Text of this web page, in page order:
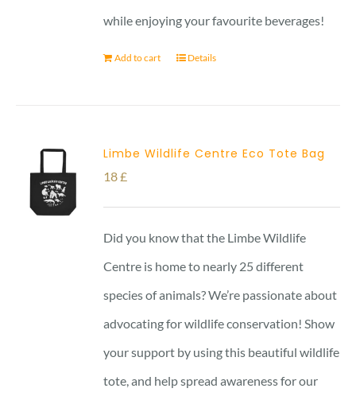
while enjoying your favourite beverages!
Add to cart Details
Limbe Wildlife Centre Eco Tote Bag
18£
Did you know that the Limbe Wildlife
Centre is home to nearly 25 different
species of animals? We’re passionate about
advocating for wildlife conservation! Show
your support by using this beautiful wildlife
tote, and help spread awareness for our